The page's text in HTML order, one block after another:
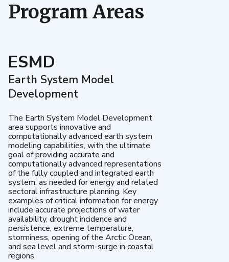
Program Areas
ESMD
Earth System Model
Development
The Earth System Model Development
area supports innovative and
computationally advanced earth system
modeling capabilities, with the ultimate
goal of providing accurate and
computationally advanced representations
of the fully coupled and integrated earth
system, as needed for energy and related
sectoral infrastructure planning. Key
examples of critical information for energy
include accurate projections of water
availability, drought incidence and
persistence, extreme temperature,
storminess, opening of the Arctic Ocean,
and sea level and storm-surge in coastal
regions.